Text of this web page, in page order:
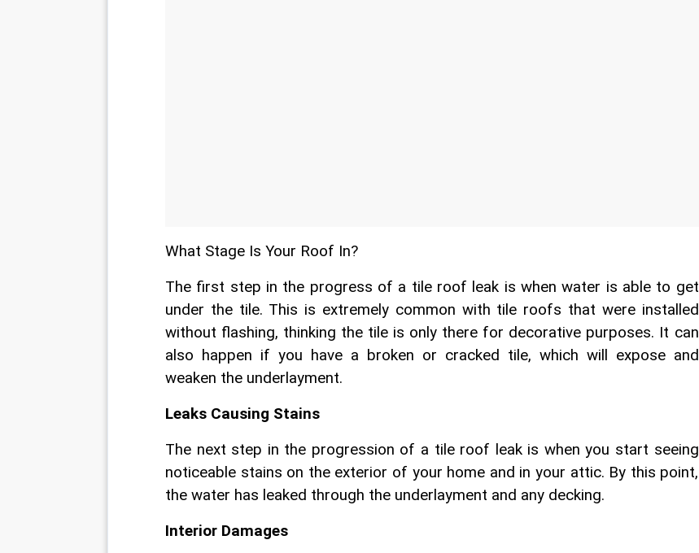
What Stage Is Your Roof In?
The first step in the progress of a tile roof leak is when water is able to get
under the tile. This is extremely common with tile roofs that were installed
without flashing, thinking the tile is only there for decorative purposes. It can
also happen if you have a broken or cracked tile, which will expose and
weaken the underlayment.
Leaks Causing Stains
The next step in the progression of a tile roof leak is when you start seeing
noticeable stains on the exterior of your home and in your attic. By this point,
the water has leaked through the underlayment and any decking.
Interior Damages